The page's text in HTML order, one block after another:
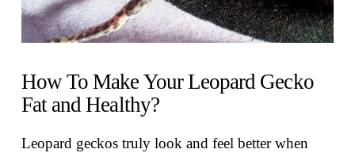
How To Make Your Leopard Gecko
Fat and Healthy?
Leopard geckos truly look and feel better when